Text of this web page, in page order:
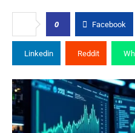
0 Facebook
Linkedin Reddit